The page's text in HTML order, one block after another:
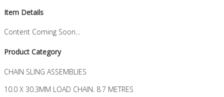
Item Details
Content Coming Soon...
Product Category
CHAIN SLING ASSEMBLIES
10.0 X 30.3MM LOAD CHAIN. 8.7 METRES